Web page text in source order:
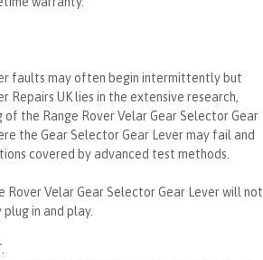
faults may often begin intermittently but
UK lies in the extensive research,
the Range Rover Velar Gear Selector Gear
the Gear Selector Gear Lever may fail and
covered by advanced test methods.
Rover Velar Gear Selector Gear Lever will not
in and play.